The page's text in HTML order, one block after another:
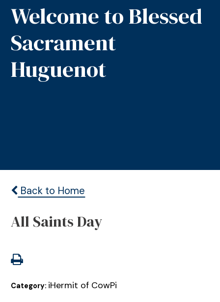
Welcome to Blessed
Sacrament
Huguenot
Back to Home
All Saints Day
Category: iHermit of CowPi